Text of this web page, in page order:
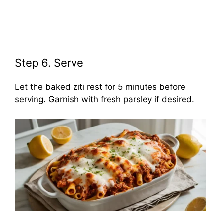
Step 6. Serve
Let the baked ziti rest for 5 minutes before
serving. Garnish with fresh parsley if desired.